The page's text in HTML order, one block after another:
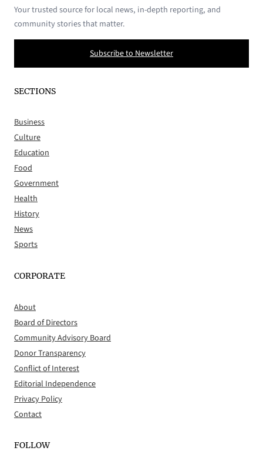
Your trusted source for local news, in-depth reporting, and
community stories that matter.
Subscribe to Newsletter
SECTIONS
Business
Culture
Education
Food
Government
Health
History
News
Sports
CORPORATE
About
Board of Directors
Community Advisory Board
Donor Transparency
Conflict of Interest
Editorial Independence
Privacy Policy
Contact
FOLLOW